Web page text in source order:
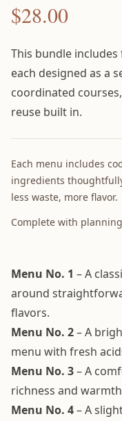
$28.00
This bundle
each designed as a
coordinated
reuse built in.
Each menu includes
ingredients
less waste, more flavor.
Complete with
Menu No. 1 – A
around
flavors.
Menu No. 2– A
menu with fresh
Menu No. 3– A
richness and
Menu No. 4– A